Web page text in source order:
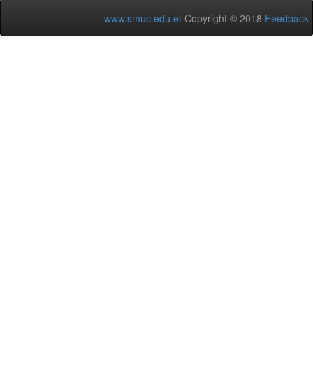
www.smuc.edu.et Copyright © 2018 Feedback